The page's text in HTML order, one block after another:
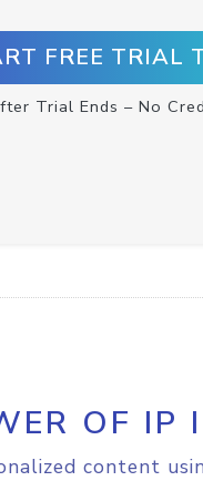
FREE TRIAL
Trial Ends – No
OF IP
content